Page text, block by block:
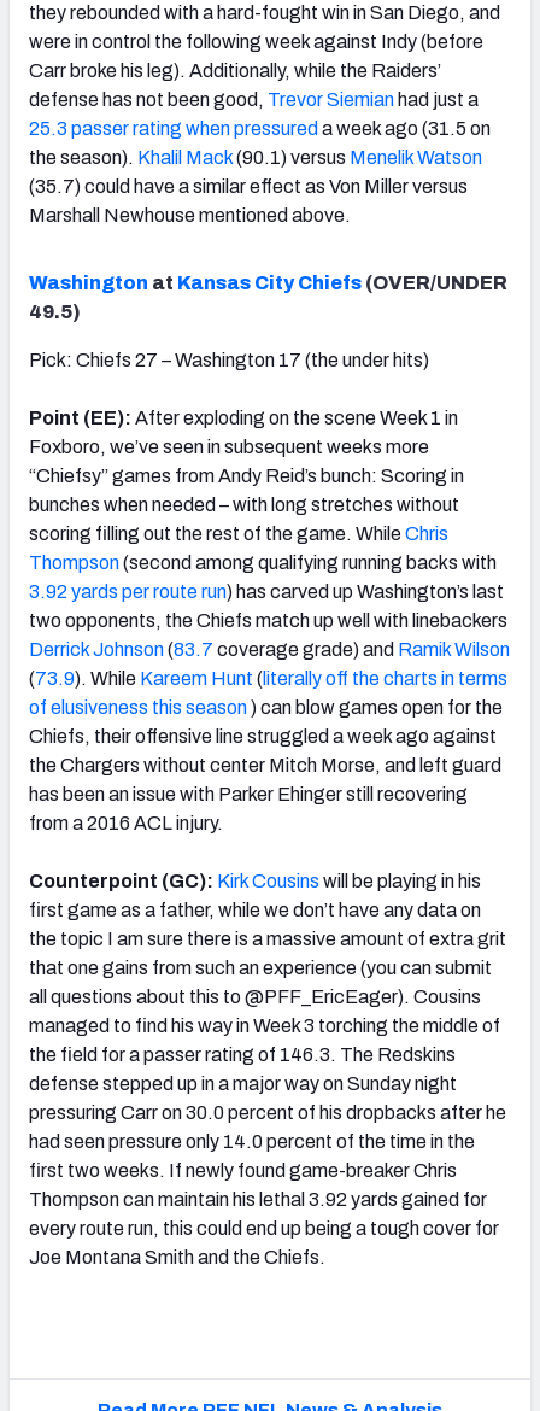
they rebounded with a hard-fought win in San Diego, and
were in control the following week against Indy (before
Carr broke his leg). Additionally, while the Raiders’
defense has not been good, Trevor Siemian had just a
25.3 passer rating when pressured a week ago (31.5 on
the season). Khalil Mack(90.1) versus Menelik Watson
(35.7) could have a similar effect as Von Miller versus
Marshall Newhouse mentioned above.
Washington at Kansas City Chiefs (OVER/UNDER
49.5)
Pick: Chiefs 27 – Washington 17 (the under hits)
Point (EE): After exploding on the scene Week 1 in
Foxboro, we’ve seen in subsequent weeks more
“Chiefsy” games from Andy Reid’s bunch: Scoring in
bunches when needed – with long stretches without
scoring filling out the rest of the game. WhileChris
Thompson(second among qualifying running backs with
3.92 yards per route run) has carved up Washington’s last
two opponents, the Chiefs match up well with linebackers
Derrick Johnson(83.7 coverage grade) and Ramik Wilson
(73.9). While Kareem Hunt (literally off the charts in terms
of elusiveness this season) can blow games open for the
Chiefs, their offensive line struggled a week ago against
the Chargers without center Mitch Morse, and left guard
has been an issue with Parker Ehinger still recovering
from a 2016 ACL injury.
Counterpoint (GC): Kirk Cousins will be playing in his
first game as a father, while we don’t have any data on
the topic I am sure there is a massive amount of extra grit
that one gains from such an experience (you can submit
all questions about this to @PFF_EricEager). Cousins
managed to find his way in Week 3 torching the middle of
the field for a passer rating of 146.3. The Redskins
defense stepped up in a major way on Sunday night
pressuring Carr on 30.0 percent of his dropbacks after he
had seen pressure only 14.0 percent of the time in the
first two weeks. If newly found game-breaker Chris
Thompson can maintain his lethal 3.92 yards gained for
every route run, this could end up being a tough cover for
Joe Montana Smith and the Chiefs.